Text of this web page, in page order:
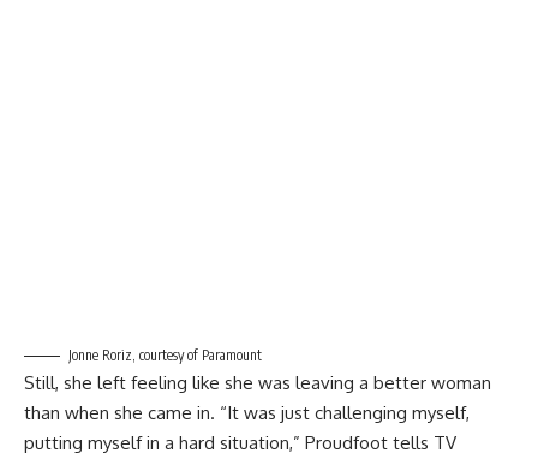
Jonne Roriz, courtesy of Paramount
Still, she left feeling like she was leaving a better woman
than when she came in. “It was just challenging myself,
putting myself in a hard situation,” Proudfoot tells TV